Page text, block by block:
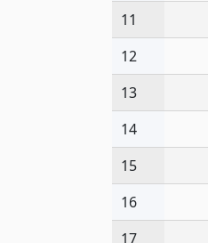
11
12
13
14
15
16
17